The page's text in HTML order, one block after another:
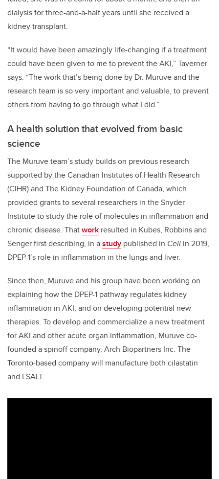
dialysis for three-and-a-half years until she received a
kidney transplant.
“It would have been amazingly life-changing if a treatment
could have been given to me to prevent the AKI,” Taverner
says. “The work that’s being done by Dr. Muruve and the
research team is so very important and valuable, to prevent
others from having to go through what I did.”
A health solution that evolved from basic
science
The Muruve team’s study builds on previous research
supported by the Canadian Institutes of Health Research
(CIHR) and The Kidney Foundation of Canada, which
provided grants to several researchers in the Snyder
Institute to study the role of molecules in inflammation and
chronic disease. Thatwork resulted in Kubes, Robbins and
Senger first describing, in astudy published in Cell in 2019,
DPEP-1’s role in inflammation in the lungs and liver.
Since then, Muruve and his group have been working on
explaining how the DPEP-1 pathway regulates kidney
inflammation in AKI, and on developing potential new
therapies. To develop and commercialize a new treatment
for AKI and other acute organ inflammation, Muruve co-
founded a spinoff company, Arch Biopartners Inc. The
Toronto-based company will manufacture both cilastatin
and LSALT.